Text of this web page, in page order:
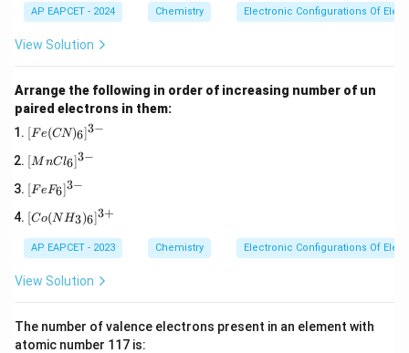
AP EAPCET - 2024 Chemistry Electronic Configurations Of
View Solution
Arrange the following in order of increasing number of un
paired electrons in them:
[F
e
(C
N)
_
6]
^
-}
[Fe(CN)6]3−
[M
n
Cl
_
6]
^
{3
-}
[MnCl6]3−
[F
e
F
_
6]
^
-}
[FeF6]3−
[C
o
(N
H_
_6]
+}
[Co(NH3)6]3+
AP EAPCET - 2023 Chemistry Electronic Configurations Of
View Solution
The number of valence electrons present in an element with
atomic number 117 is: